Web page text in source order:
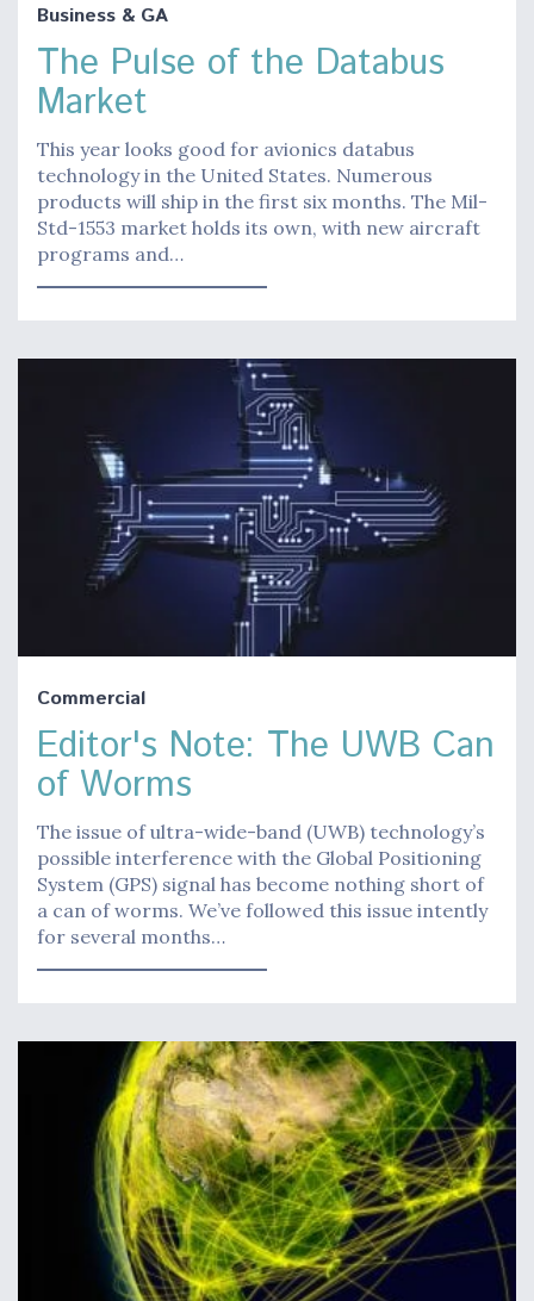
Business & GA
The Pulse of the Databus
Market
This year looks good for avionics databus
technology in the United States. Numerous
products will ship in the first six months. The Mil-
Std-1553 market holds its own, with new aircraft
programs and…
Commercial
Editor's Note: The UWB Can
of Worms
The issue of ultra-wide-band (UWB) technology’s
possible interference with the Global Positioning
System (GPS) signal has become nothing short of
a can of worms. We’ve followed this issue intently
for several months…